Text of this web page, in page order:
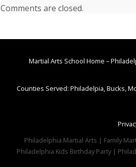
Comments are closed.
Martial Arts School Home –
Counties Served: Philadelpia, Bucks,
Philadelphia Martial Arts | Family
Philadelphia Kids Birthday Party |